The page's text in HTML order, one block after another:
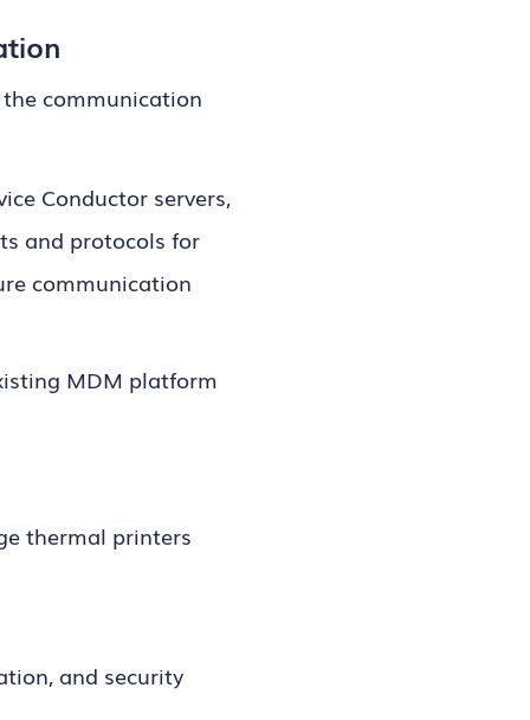
communication
Conductor servers,
and protocols for
communication
MDM platform
thermal printers
and security